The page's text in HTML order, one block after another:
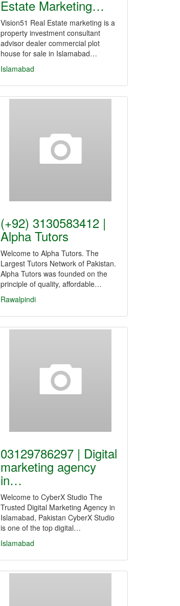
Estate Marketing…
Vision51 Real Estate marketing is a
property investment consultant
advisor dealer commercial plot
house for sale in Islamabad…
Islamabad
(+92) 3130583412 |
Alpha Tutors
Welcome to Alpha Tutors. The
Largest Tutors Network of Pakistan.
Alpha Tutors was founded on the
principle of quality, affordable…
Rawalpindi
03129786297 | Digital
marketing agency
in…
Welcome to CyberX Studio The
Trusted Digital Marketing Agency in
Islamabad, Pakistan CyberX Studio
is one of the top digital…
Islamabad